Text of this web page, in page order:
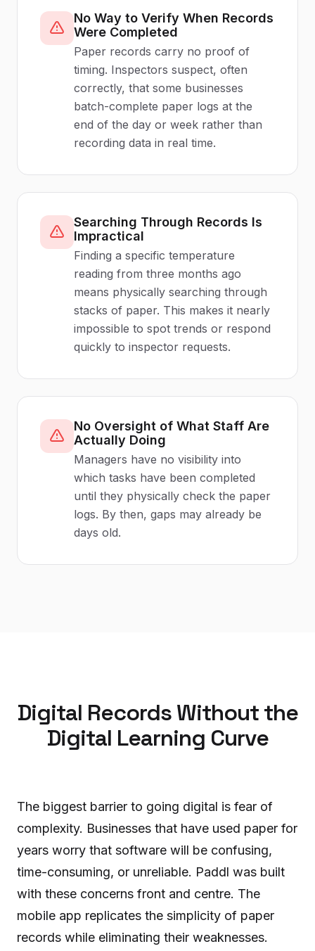
No Way to Verify When Records
Were Completed
Paper records carry no proof of
timing. Inspectors suspect, often
correctly, that some businesses
batch-complete paper logs at the
end of the day or week rather than
recording data in real time.
Searching Through Records Is
Impractical
Finding a specific temperature
reading from three months ago
means physically searching through
stacks of paper. This makes it nearly
impossible to spot trends or respond
quickly to inspector requests.
No Oversight of What Staff Are
Actually Doing
Managers have no visibility into
which tasks have been completed
until they physically check the paper
logs. By then, gaps may already be
days old.
Digital Records Without the
Digital Learning Curve
The biggest barrier to going digital is fear of
complexity. Businesses that have used paper for
years worry that software will be confusing,
time-consuming, or unreliable. Paddl was built
with these concerns front and centre. The
mobile app replicates the simplicity of paper
records while eliminating their weaknesses.